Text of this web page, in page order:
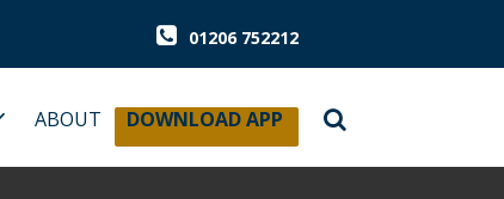
01206 752212
ABOUT DOWNLOAD APP